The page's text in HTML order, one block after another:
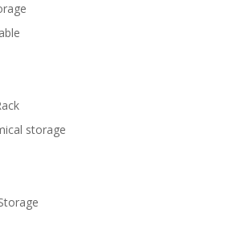
storage